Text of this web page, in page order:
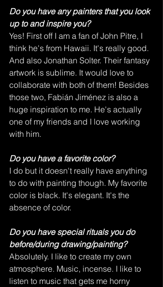
Do you have any painters that you look
up to and inspire you?
Yes! First off I am a fan of John Pitre, I
think he's from Hawaii. It's really good.
And also Jonathan Solter. Their fantasy
artwork is sublime. It would love to
collaborate with both of them! Besides
those two, Fabián Jiménez is also a
huge inspiration to me. He's actually
one of my friends and I love working
with him.
Do you have a favorite color?
I do but it doesn't really have anything
to do with painting though. My favorite
color is black. It's elegant. It's the
absence of color.
Do you have special rituals you do
before/during drawing/painting?
Absolutely. I like to create my own
atmosphere. Music, incense. I like to
listen to music that gets me horny